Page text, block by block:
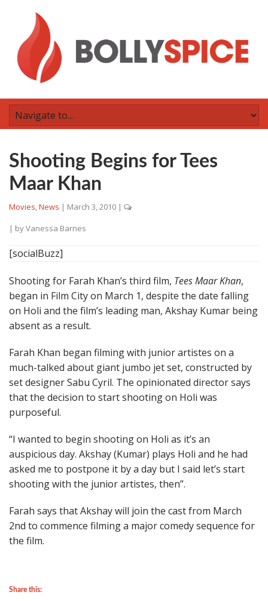
Shooting Begins for Tees
Maar Khan
Movies,News | March 3, 2010 |
| byVanessa Barnes
[socialBuzz]
Shooting for Farah Khan’s third film, Tees Maar Khan,
began in Film City on March 1, despite the date falling
on Holi and the film’s leading man, Akshay Kumar being
absent as a result.
Farah Khan began filming with junior artistes on a
much-talked about giant jumbo jet set, constructed by
set designer Sabu Cyril. The opinionated director says
that the decision to start shooting on Holi was
purposeful.
“I wanted to begin shooting on Holi as it’s an
auspicious day. Akshay (Kumar) plays Holi and he had
asked me to postpone it by a day but I said let’s start
shooting with the junior artistes, then”.
Farah says that Akshay will join the cast from March
2nd to commence filming a major comedy sequence for
the film.
Share this: